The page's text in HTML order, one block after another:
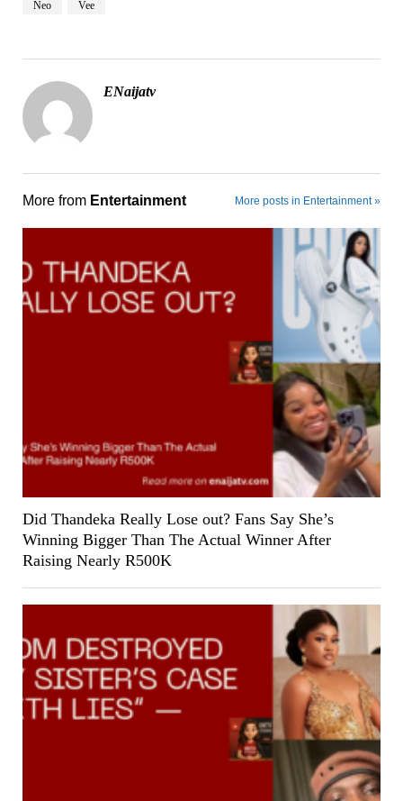
Neo Vee
ENaijatv
More from Entertainment More posts in Entertainment »
Did Thandeka Really Lose out? Fans Say She’s
Winning Bigger Than The Actual Winner After
Raising Nearly R500K